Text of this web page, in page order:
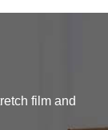
film and